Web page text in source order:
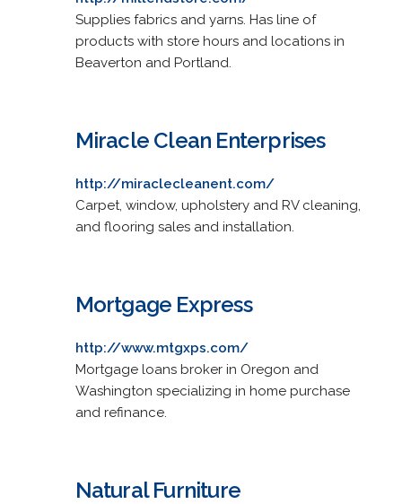
Supplies fabrics and yarns. Has line of
products with store hours and locations in
Beaverton and Portland.
Miracle Clean Enterprises
http://miraclecleanent.com/
Carpet, window, upholstery and RV cleaning,
and flooring sales and installation.
Mortgage Express
http://www.mtgxps.com/
Mortgage loans broker in Oregon and
Washington specializing in home purchase
and refinance.
Natural Furniture